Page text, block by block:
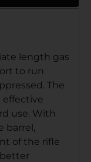
length gas
to run
The
effective
use. With
barrel,
of the rifle